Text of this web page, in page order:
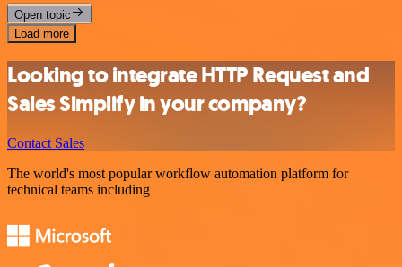
Open topic
Load more
Looking to integrate HTTP Request and
Sales Simplify in your company?
Contact Sales
The world's most popular workflow automation platform for
technical teams including